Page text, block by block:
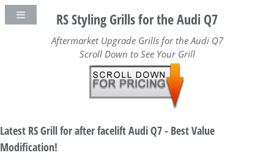
RS Styling Grills for the Audi Q7
Aftermarket Upgrade Grills for the Audi Q7
Scroll Down to See Your Grill
Latest RS Grill for after facelift Audi Q7 - Best Value
Modification!